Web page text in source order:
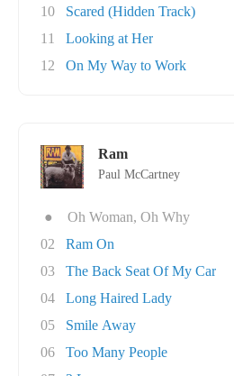
10
Scared (Hidden Track)
11
Looking at Her
12
On My Way to Work
Ram
Paul McCartney
●
Oh Woman, Oh Why
02
Ram On
03
The Back Seat Of My Car
04
Long Haired Lady
05
Smile Away
06
Too Many People